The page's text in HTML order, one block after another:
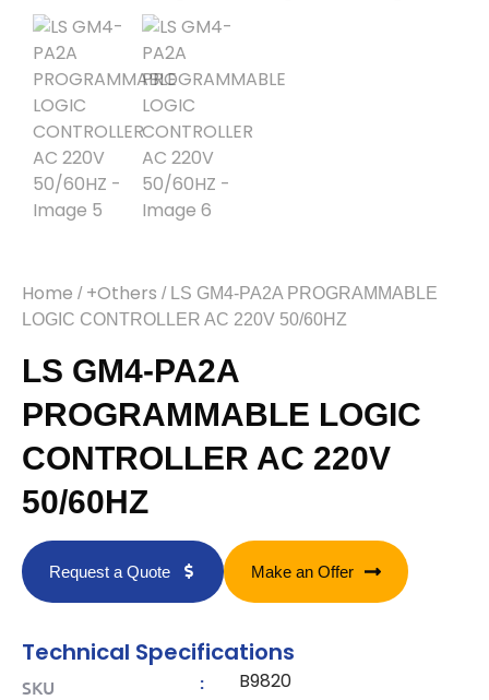
Home / +Others / LS GM4-PA2A PROGRAMMABLE
LOGIC CONTROLLER AC 220V 50/60HZ
LS GM4-PA2A
PROGRAMMABLE LOGIC
CONTROLLER AC 220V
50/60HZ
Request a Quote Make an Offer
Technical Specifications
SKU : B9820